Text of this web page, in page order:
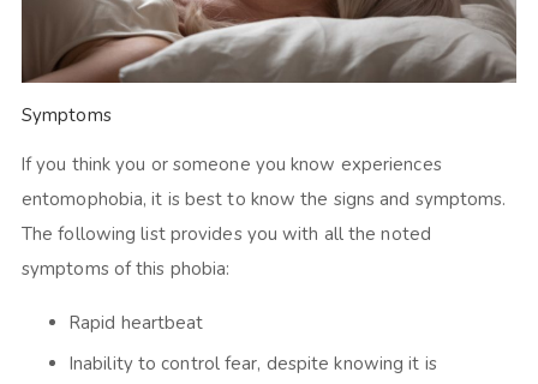
Symptoms
If you think you or someone you know experiences
entomophobia, it is best to know the signs and symptoms.
The following list provides you with all the noted
symptoms of this phobia:
Rapid heartbeat
Inability to control fear, despite knowing it is